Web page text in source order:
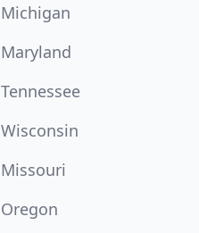
Michigan
Maryland
Tennessee
Wisconsin
Missouri
Oregon